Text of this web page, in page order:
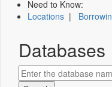
Need to Know:
Locations |
Databases